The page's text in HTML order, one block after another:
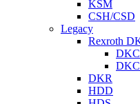
KSM
CSH/CSD
Legacy
Rexroth
DKR
HDD